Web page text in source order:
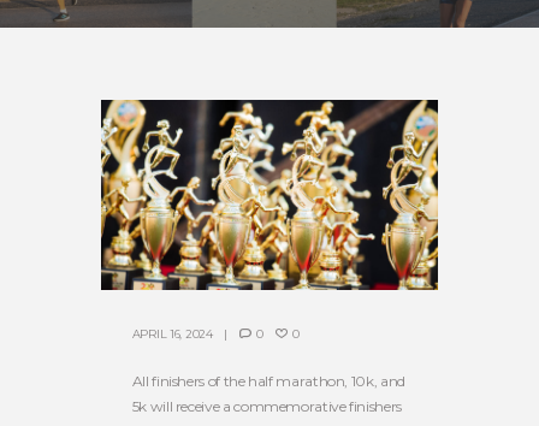
APRIL 16, 2024 0 0
All finishers of the half marathon, 10k, and
5k will receive a commemorative finishers